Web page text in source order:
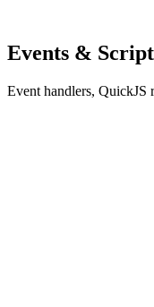
Events &
Event handlers, QuickJS